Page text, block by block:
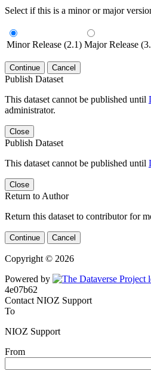
Select if this is a minor or major
Minor Release (2.1) Major Release
Continue Cancel
Publish Dataset
This dataset cannot be published until
administrator.
Close
Publish Dataset
This dataset cannot be published until
Close
Return to Author
Return this dataset to contributor for
Continue Cancel
Copyright © 2026
Powered by
Contact NIOZ Support
To
NIOZ Support
From